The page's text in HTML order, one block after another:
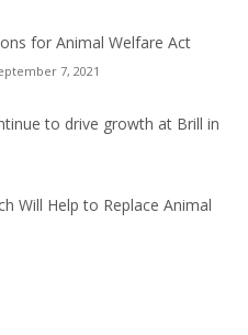
for Animal Welfare Act
7, 2021
to drive growth at Brill in
Will Help to Replace Animal